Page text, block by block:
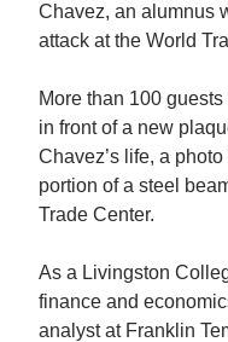
Chavez, an alumnus
attack at the World
More than 100
in front of a new
Chavez’s life, a
portion of a steel
Trade Center.
As a Livingston
finance and
analyst at Franklin